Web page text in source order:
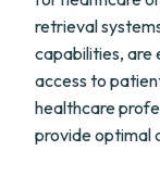
retrieval
capabilities, are
access to
healthcare
provide optimal